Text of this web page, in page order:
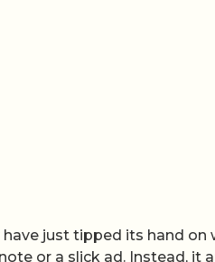
just tipped its hand on
or a slick ad. Instead, it